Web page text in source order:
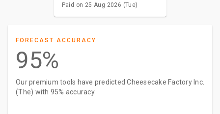
Paid on 25 Aug 2026 (Tue)
FORECAST ACCURACY
95%
Our premium tools have predicted Cheesecake Factory Inc.
(The) with 95% accuracy.